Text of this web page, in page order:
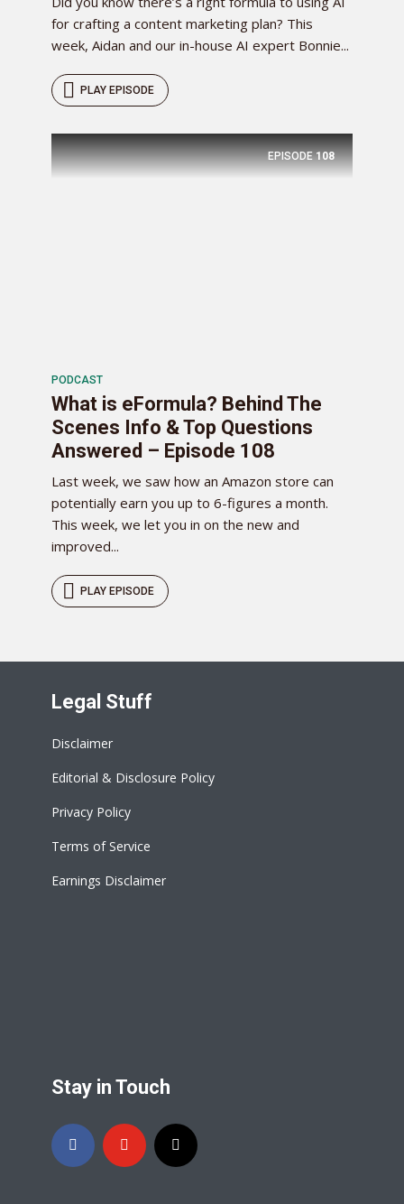
for crafting a content marketing plan? This
week, Aidan and our in-house AI expert Bonnie...
PLAY EPISODE
EPISODE 108
PODCAST
What is eFormula? Behind The
Scenes Info & Top Questions
Answered – Episode 108
Last week, we saw how an Amazon store can
potentially earn you up to 6-figures a month.
This week, we let you in on the new and
improved...
PLAY EPISODE
Legal Stuff
Disclaimer
Editorial & Disclosure Policy
Privacy Policy
Terms of Service
Earnings Disclaimer
Stay in Touch